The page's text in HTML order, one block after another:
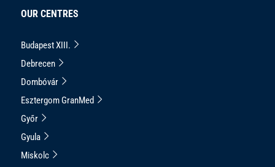
OUR CENTRES
Budapest XIII.
Debrecen
Dombóvár
Esztergom GranMed
Győr
Gyula
Miskolc